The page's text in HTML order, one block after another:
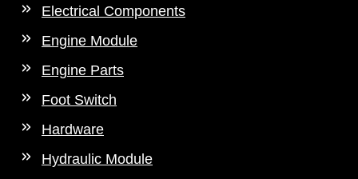
Electrical Components
Engine Module
Engine Parts
Foot Switch
Hardware
Hydraulic Module